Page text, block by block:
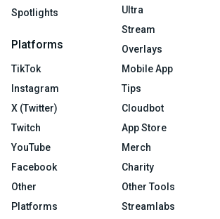
Spotlights
Platforms
TikTok
Instagram
X (Twitter)
Twitch
YouTube
Facebook
Other
Platforms
Ultra
Stream
Overlays
Mobile App
Tips
Cloudbot
App Store
Merch
Charity
Other Tools
Streamlabs